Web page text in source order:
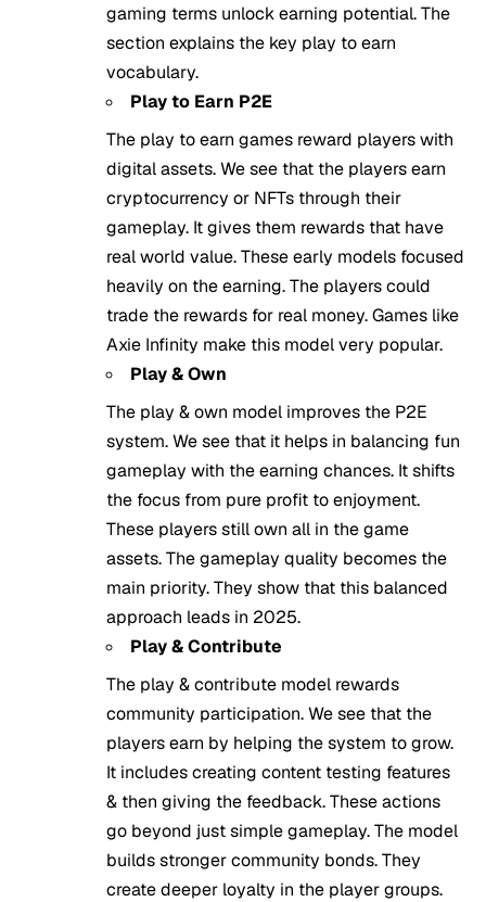
gaming terms unlock earning potential. The
section explains the key play to earn
vocabulary.
Play to Earn P2E
The play to earn games reward players with
digital assets. We see that the players earn
cryptocurrency or NFTs through their
gameplay. It gives them rewards that have
real world value. These early models focused
heavily on the earning. The players could
trade the rewards for real money. Games like
Axie Infinity make this model very popular.
Play & Own
The play & own model improves the P2E
system. We see that it helps in balancing fun
gameplay with the earning chances. It shifts
the focus from pure profit to enjoyment.
These players still own all in the game
assets. The gameplay quality becomes the
main priority. They show that this balanced
approach leads in 2025.
Play & Contribute
The play & contribute model rewards
community participation. We see that the
players earn by helping the system to grow.
It includes creating content testing features
& then giving the feedback. These actions
go beyond just simple gameplay. The model
builds stronger community bonds. They
create deeper loyalty in the player groups.